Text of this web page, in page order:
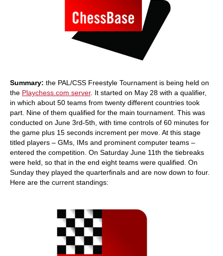
Summary: the PAL/CSS Freestyle Tournament is being held on
the Playchess.com server. It started on May 28 with a qualifier,
in which about 50 teams from twenty different countries took
part. Nine of them qualified for the main tournament. This was
conducted on June 3rd-5th, with time controls of 60 minutes for
the game plus 15 seconds increment per move. At this stage
titled players – GMs, IMs and prominent computer teams –
entered the competition. On Saturday June 11th the tiebreaks
were held, so that in the end eight teams were qualified. On
Sunday they played the quarterfinals and are now down to four.
Here are the current standings: